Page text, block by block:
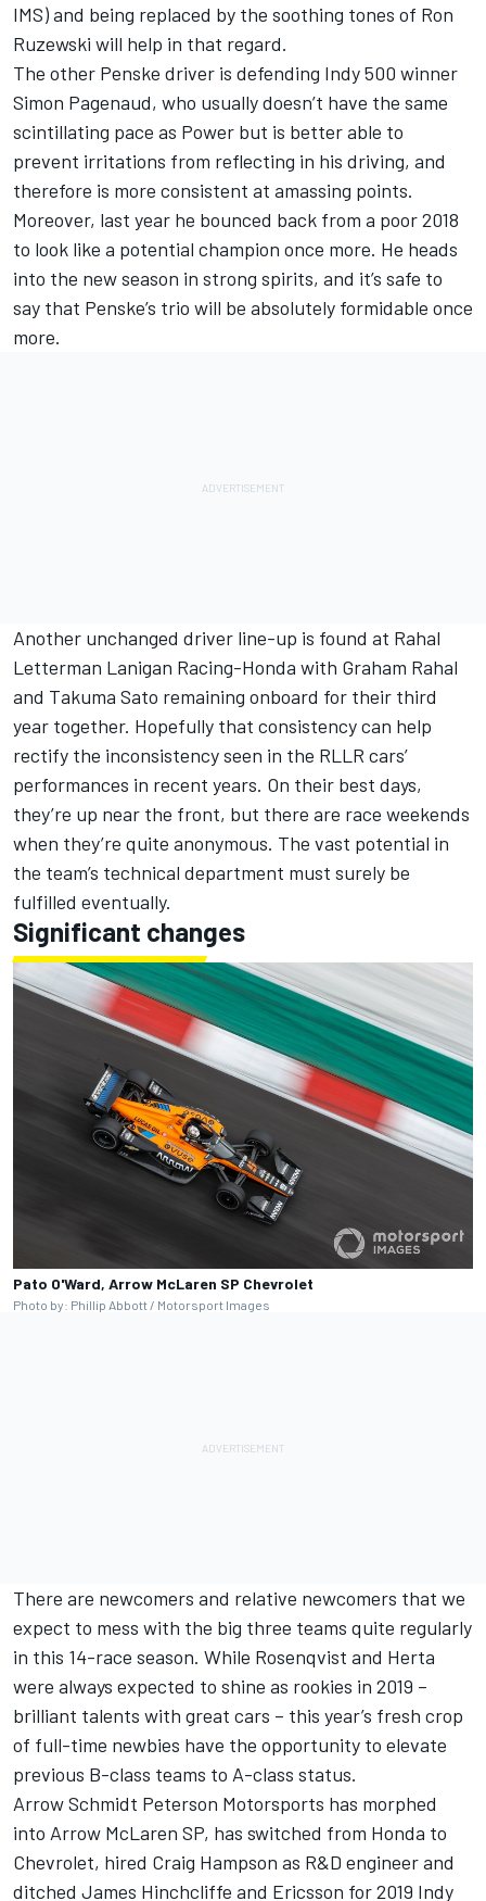
IMS) and being replaced by the soothing tones of Ron
Ruzewski will help in that regard.
The other Penske driver is defending Indy 500 winner
Simon Pagenaud, who usually doesn’t have the same
scintillating pace as Power but is better able to
prevent irritations from reflecting in his driving, and
therefore is more consistent at amassing points.
Moreover, last year he bounced back from a poor 2018
to look like a potential champion once more. He heads
into the new season in strong spirits, and it’s safe to
say that Penske’s trio will be absolutely formidable once
more.
Another unchanged driver line-up is found at Rahal
Letterman Lanigan Racing-Honda with Graham Rahal
and Takuma Sato remaining onboard for their third
year together. Hopefully that consistency can help
rectify the inconsistency seen in the RLLR cars’
performances in recent years. On their best days,
they’re up near the front, but there are race weekends
when they’re quite anonymous. The vast potential in
the team’s technical department must surely be
fulfilled eventually.
Significant changes
Pato O'Ward, Arrow McLaren SP Chevrolet
Photo by: Phillip Abbott / Motorsport Images
There are newcomers and relative newcomers that we
expect to mess with the big three teams quite regularly
in this 14-race season. While Rosenqvist and Herta
were always expected to shine as rookies in 2019 –
brilliant talents with great cars – this year’s fresh crop
of full-time newbies have the opportunity to elevate
previous B-class teams to A-class status.
Arrow Schmidt Peterson Motorsports has morphed
into Arrow McLaren SP, has switched from Honda to
Chevrolet, hired Craig Hampson as R&D engineer and
ditched James Hinchcliffe and Ericsson for 2019 Indy